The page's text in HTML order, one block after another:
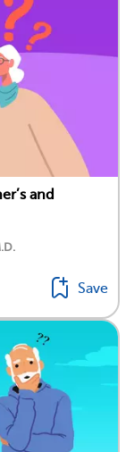
and
Save